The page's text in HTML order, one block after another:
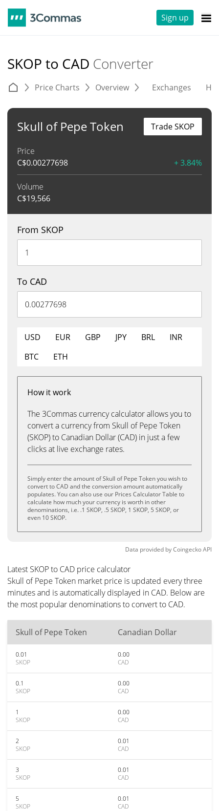
Sign up
SKOP to CAD Converter
Price Charts Overview Exchanges
Skull of Pepe Token
Price
C$0.00277698 + 3.84%
Volume
C$19,566
Trade SKOP
From SKOP
To CAD
USD EUR GBP JPY BRL
INR
BTC
ETH
How it work
The 3Commas currency calculator allows you to
convert a currency from Skull of Pepe Token
(SKOP) to Canadian Dollar (CAD) in just a few
clicks at live exchange rates.
Simply enter the amount of Skull of Pepe Token you wish to
convert to CAD and the conversion amount automatically
populates. You can also use our Prices Calculator Table to
calculate how much your currency is worth in other
denominations, i.e. .1 SKOP, .5 SKOP, 1 SKOP, 5 SKOP, or
even 10 SKOP.
Data provided byCoingeckoAPI
Latest SKOP to CAD price calculator
Skull of Pepe Token market price is updated every three
minutes and is automatically displayed in CAD. Below are
the most popular denominations to convert to CAD.
Skull of Pepe Token Canadian Dollar
0.01
SKOP
0.00
CAD
0.1
SKOP
0.00
CAD
1
SKOP
0.00
CAD
2
SKOP
0.01
CAD
3
SKOP
0.01
CAD
5
SKOP
0.01
CAD